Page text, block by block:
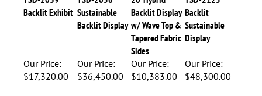
TSD-2039
Backlit Exhibit
TSD-2056
Sustainable
Backlit Display
20' Hybrid
Backlit Display
w/ Wave Top &
Tapered Fabric
Sides
TSD-2125
Backlit
Sustainable
Display
Our Price:
$17,320.00
Our Price:
$36,450.00
Our Price:
$10,383.00
Our Price:
$48,300.00